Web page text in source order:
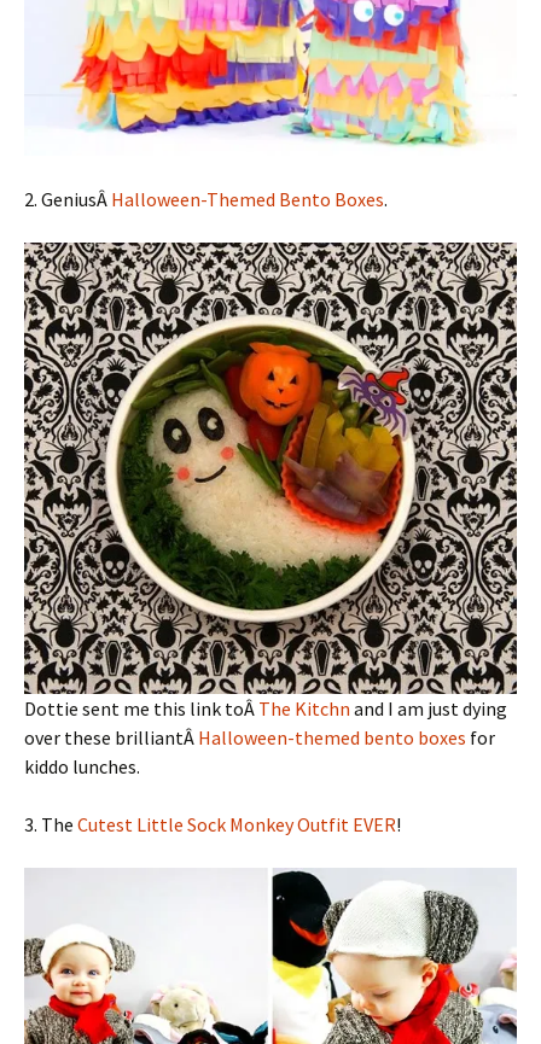
2. GeniusÂ Halloween-Themed Bento Boxes.
Dottie sent me this link toÂ The Kitchn and I am just dying
over these brilliantÂ Halloween-themed bento boxes for
kiddo lunches.
3. The Cutest Little Sock Monkey Outfit EVER!